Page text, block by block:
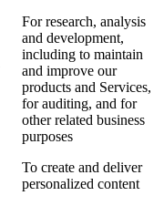
For research, analysis
and development,
including to maintain
and improve our
products and Services,
for auditing, and for
other related business
purposes
To create and deliver
personalized content